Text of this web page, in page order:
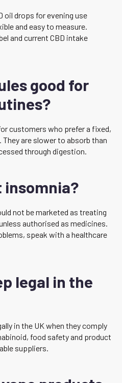
oil drops for evening use
and easy to measure.
and current CBD intake
good for
customers who prefer a fixed,
are slower to absorb than
through digestion.
insomnia?
not be marketed as treating
authorised as medicines.
speak with a healthcare
legal in the
in the UK when they comply
food safety and product
suppliers.